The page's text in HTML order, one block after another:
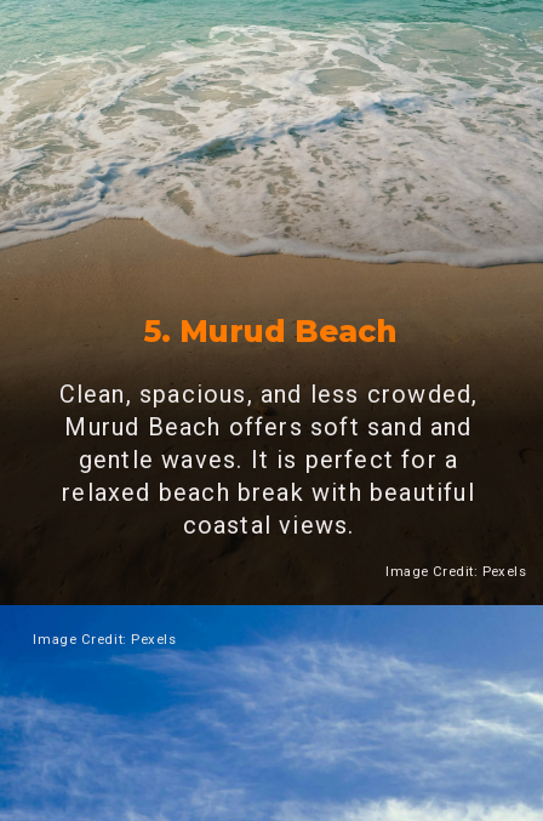
5. Murud Beach
Clean, spacious, and less crowded,
Murud Beach offers soft sand and
gentle waves. It is perfect for a
relaxed beach break with beautiful
coastal views.
Heading 2
Image Credit: Pexels
Image Credit: Pexels